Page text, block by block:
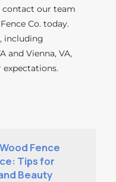
our team
Co. today.
including
and Vienna, VA,
expectations.
Fence
Tips for
Beauty